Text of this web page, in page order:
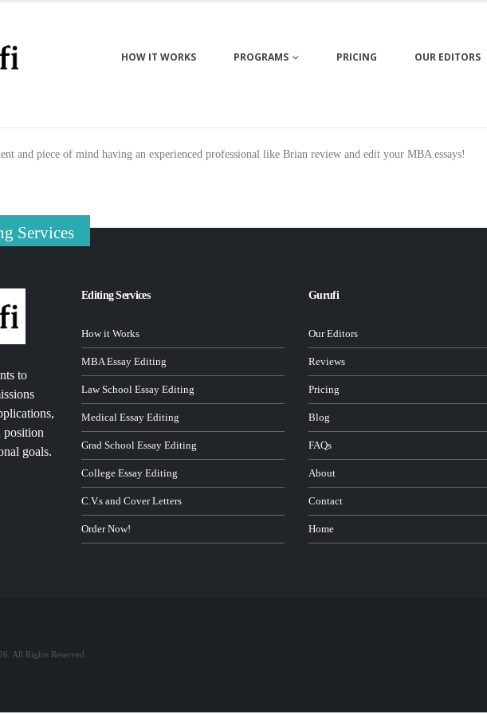
HOW IT WORKS PROGRAMS PRICING OUR EDITORS
and piece of mind having an experienced professional like Brian review and edit your MBA essays!
Services
to
position
goals.
Editing Services
How it Works
MBA Essay Editing
Law School Essay Editing
Medical Essay Editing
Grad School Essay Editing
College Essay Editing
C.V.s and Cover Letters
Order Now!
Gurufi
Our Editors
Reviews
Pricing
Blog
FAQs
About
Contact
Home
All Rights Reserved.